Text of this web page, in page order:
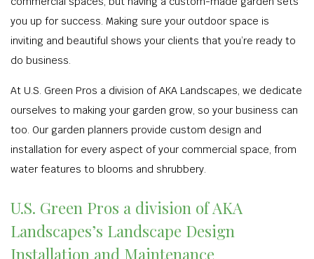
you up for success. Making sure your outdoor space is
inviting and beautiful shows your clients that you’re ready to
do business.
At U.S. Green Pros a division of AKA Landscapes, we dedicate
ourselves to making your garden grow, so your business can
too. Our garden planners provide custom design and
installation for every aspect of your commercial space, from
water features to blooms and shrubbery.
U.S. Green Pros a division of AKA
Landscapes’s Landscape Design
Installation and Maintenance